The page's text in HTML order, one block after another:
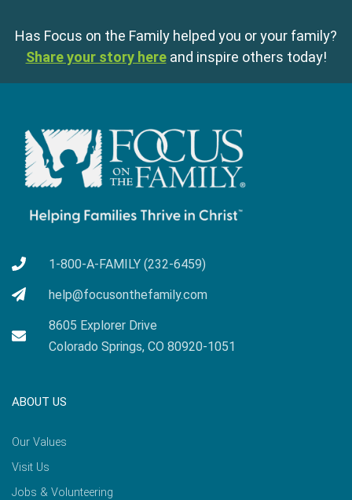
Has Focus on the Family helped you or your family?
Share your story here and inspire others today!
1-800-A-FAMILY (232-6459)
help@focusonthefamily.com
8605 Explorer Drive
Colorado Springs, CO 80920-1051
ABOUT US
Our Values
Visit Us
Jobs & Volunteering